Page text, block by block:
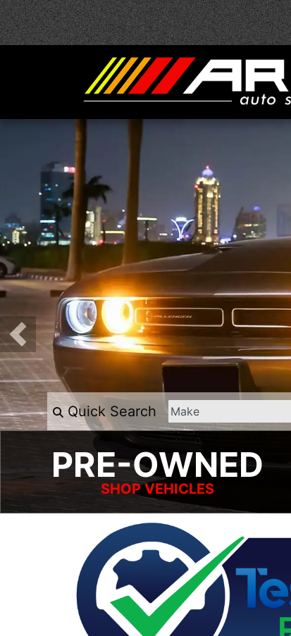
Quick Search
PRE-OWNED
SHOP VEHICLES